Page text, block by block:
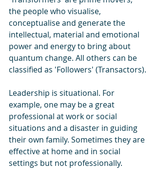
the people who visualise,
conceptualise and generate the
intellectual, material and emotional
power and energy to bring about
quantum change. All others can be
classified as 'Followers' (Transactors).
Leadership is situational. For
example, one may be a great
professional at work or social
situations and a disaster in guiding
their own family. Sometimes they are
effective at home and in social
settings but not professionally.